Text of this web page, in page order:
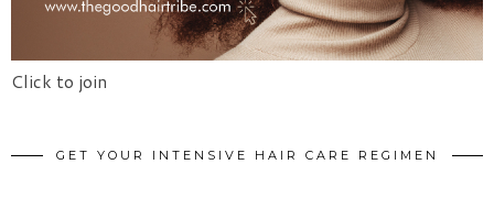
Click to join
GET YOUR INTENSIVE HAIR CARE REGIMEN